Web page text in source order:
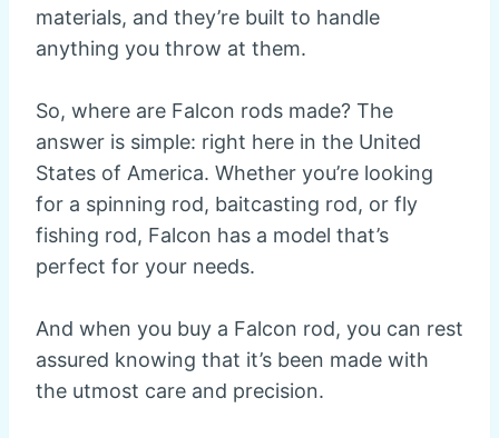
materials, and they’re built to handle
anything you throw at them.
So, where are Falcon rods made? The
answer is simple: right here in the United
States of America. Whether you’re looking
for a spinning rod, baitcasting rod, or fly
fishing rod, Falcon has a model that’s
perfect for your needs.
And when you buy a Falcon rod, you can rest
assured knowing that it’s been made with
the utmost care and precision.